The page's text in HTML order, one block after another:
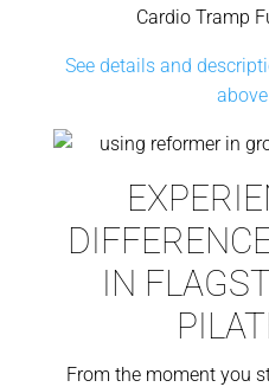
Cardio Tramp
See details and
IN
From the moment you